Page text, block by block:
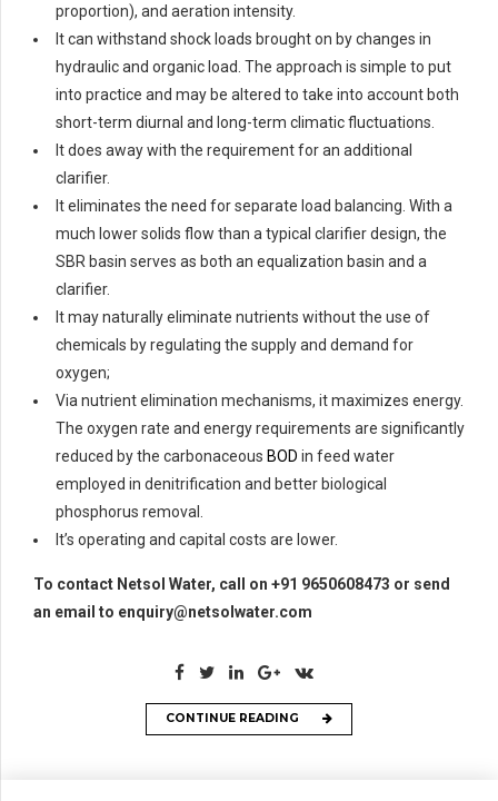
proportion), and aeration intensity.
It can withstand shock loads brought on by changes in
hydraulic and organic load. The approach is simple to put
into practice and may be altered to take into account both
short-term diurnal and long-term climatic fluctuations.
It does away with the requirement for an additional
clarifier.
It eliminates the need for separate load balancing. With a
much lower solids flow than a typical clarifier design, the
SBR basin serves as both an equalization basin and a
clarifier.
It may naturally eliminate nutrients without the use of
chemicals by regulating the supply and demand for
oxygen;
Via nutrient elimination mechanisms, it maximizes energy.
The oxygen rate and energy requirements are significantly
reduced by the carbonaceous BOD in feed water
employed in denitrification and better biological
phosphorus removal.
It’s operating and capital costs are lower.
To contact Netsol Water, call on +91 9650608473 or send
an email to enquiry@netsolwater.com
CONTINUE READING